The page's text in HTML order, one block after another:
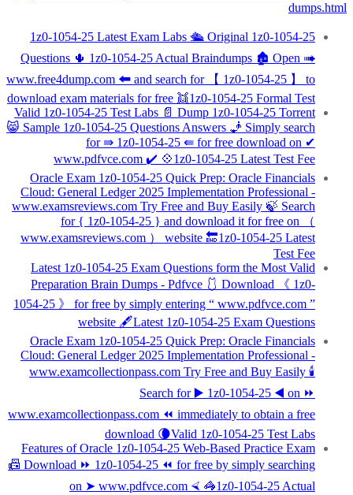
dumps.html
1z0-1054-25 Latest Exam Labs 🛳 Original 1z0-1054-25
Questions 🌵 1z0-1054-25 Actual Braindumps 🏚 Open ➠
www.free4dump.com 🠰 and search for 【 1z0-1054-25 】 to
download exam materials for free 👯1z0-1054-25 Formal Test
Valid 1z0-1054-25 Test Labs 📄 Dump 1z0-1054-25 Torrent
😸 Sample 1z0-1054-25 Questions Answers 🧞 Simply search
for ⇛ 1z0-1054-25 ⇚ for free download on ✔
www.pdfvce.com ️✔️ 💠1z0-1054-25 Latest Test Fee
Oracle Exam 1z0-1054-25 Quick Prep: Oracle Financials
Cloud: General Ledger 2025 Implementation Professional -
www.examsreviews.com Try Free and Buy Easily 🍃 Search
for { 1z0-1054-25 } and download it for free on （
www.examsreviews.com ） website 🔚1z0-1054-25 Latest
Test Fee
Latest 1z0-1054-25 Exam Questions form the Most Valid
Preparation Brain Dumps - Pdfvce 🩱 Download 《 1z0-
1054-25 》 for free by simply entering “ www.pdfvce.com ”
website 🖋Latest 1z0-1054-25 Exam Questions
Oracle Exam 1z0-1054-25 Quick Prep: Oracle Financials
Cloud: General Ledger 2025 Implementation Professional -
www.examcollectionpass.com Try Free and Buy Easily 🕯
Search for ▶ 1z0-1054-25 ◀ on ⏩
www.examcollectionpass.com ⏪ immediately to obtain a free
download 🌘Valid 1z0-1054-25 Test Labs
Features of Oracle 1z0-1054-25 Web-Based Practice Exam
📠 Download ⏩ 1z0-1054-25 ⏪ for free by simply searching
on ➤ www.pdfvce.com ⮘ 🦓1z0-1054-25 Actual